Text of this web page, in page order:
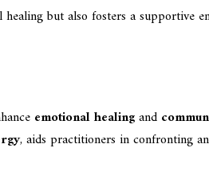
but also fosters a
emotional healingand
, aids practitioners in confronting